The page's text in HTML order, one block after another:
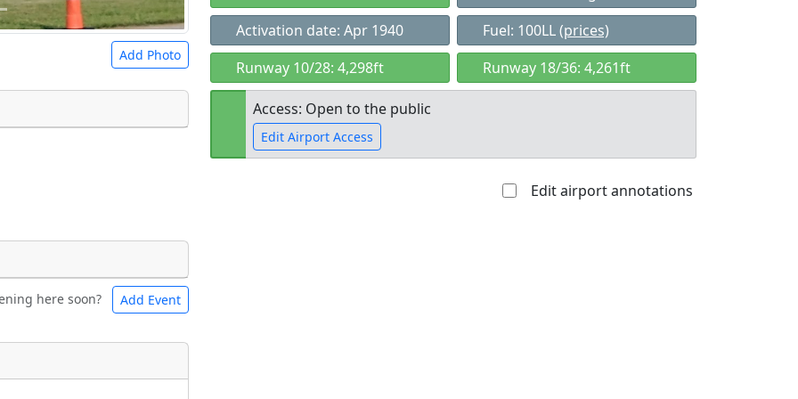
Add Photo
to use.
Bicycles
Museum
here soon? Add Event
Activation date: Apr 1940
Fuel: 100LL(prices)
Runway 10/28: 4,298ft
Runway 18/36: 4,261ft
Access: Open to the public
Edit Airport Access
Edit airport annotations